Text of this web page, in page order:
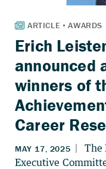
Erich
announced
winners of
Career